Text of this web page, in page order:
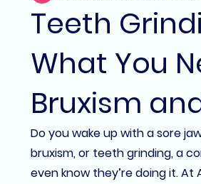
Teeth
What You
Bruxism
Do you wake up with a sore
bruxism, or teeth grinding, a
even know they’re doing it. At